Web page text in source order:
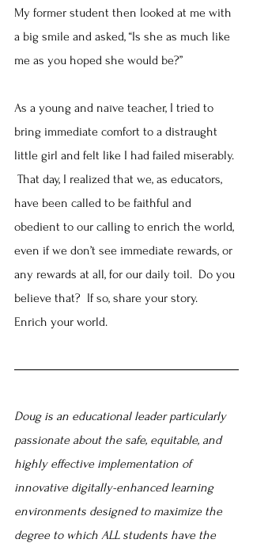
My former student then looked at me with
a big smile and asked, “Is she as much like
me as you hoped she would be?”
As a young and naïve teacher, I tried to
bring immediate comfort to a distraught
little girl and felt like I had failed miserably.
That day, I realized that we, as educators,
have been called to be faithful and
obedient to our calling to enrich the world,
even if we don’t see immediate rewards, or
any rewards at all, for our daily toil.  Do you
believe that?  If so, share your story.
Enrich your world.
Doug is an educational leader particularly
passionate about the safe, equitable, and
highly effective implementation of
innovative digitally-enhanced learning
environments designed to maximize the
degree to which ALL students have the